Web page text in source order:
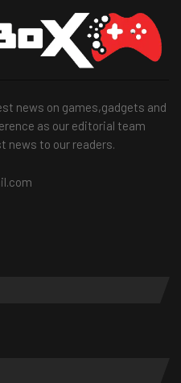
news on games,gadgets and
as our editorial team
news to our readers.